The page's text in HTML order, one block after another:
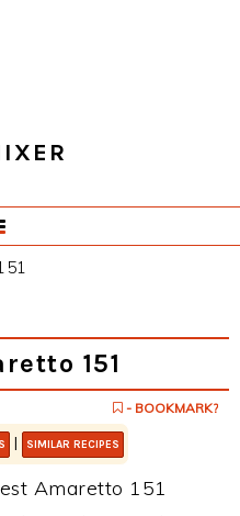
151
- BOOKMARK?
| SIMILAR RECIPES
Amaretto 151